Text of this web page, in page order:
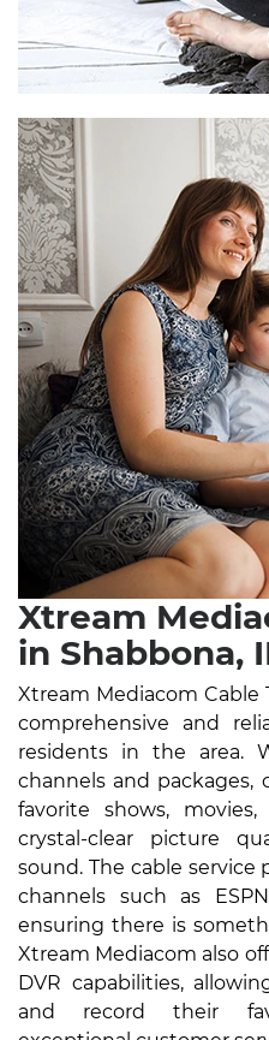
Xtream
in Shabbona,
Xtream Mediacom Cable
comprehensive and
residents in the area.
channels and packages,
favorite shows,
crystal-clear picture
sound. The cable service
channels such as
ensuring there is
Xtream Mediacom also
DVR capabilities,
and record their